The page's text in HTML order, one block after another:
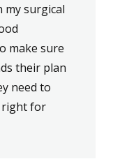
my surgical
make sure
their plan
need to
right for